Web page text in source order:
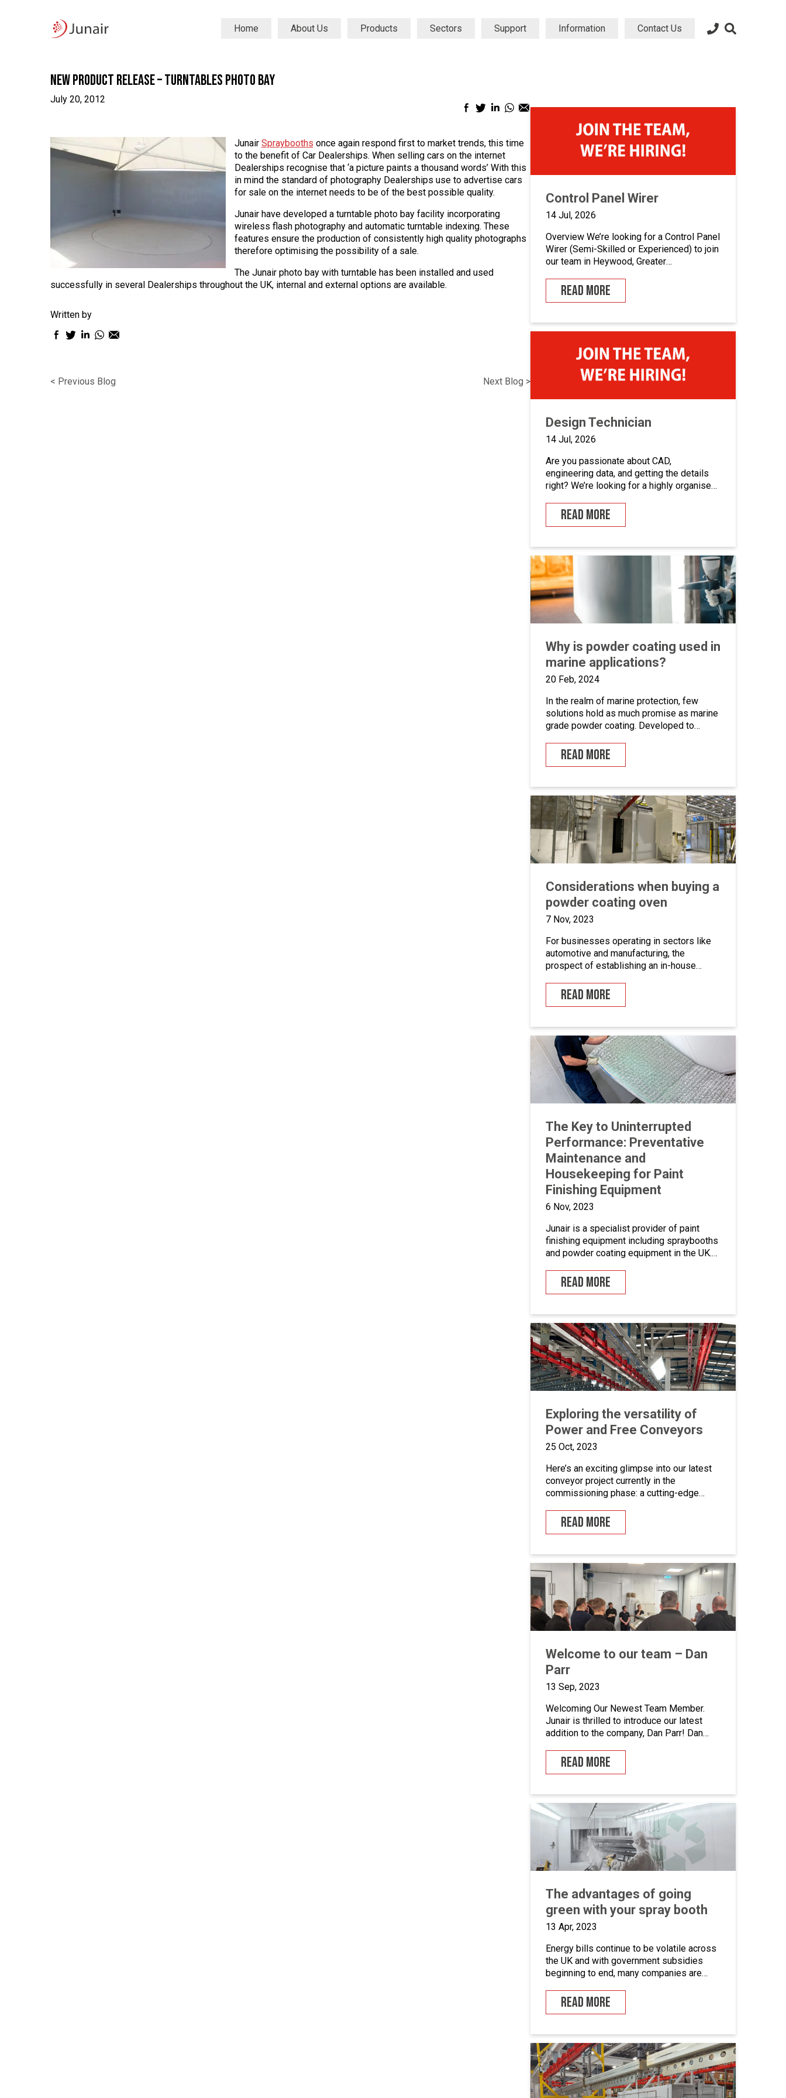
Junair
logo
Home About Us Products Sectors Support Information Contact Us
New Product Release – Turntables Photo Bay
July 20, 2012
Facebook
TwitterLinkedIn
WhatsApp
Email
Junair Spraybooths once again respond first to market trends, this time
to the benefit of Car Dealerships. When selling cars on the internet
Dealerships recognise that ‘a picture paints a thousand words’ With this
in mind the standard of photography Dealerships use to advertise cars
for sale on the internet needs to be of the best possible quality.
Junair have developed a turntable photo bay facility incorporating
wireless flash photography and automatic turntable indexing. These
features ensure the production of consistently high quality photographs
therefore optimising the possibility of a sale.
The Junair photo bay with turntable has been installed and used
successfully in several Dealerships throughout the UK, internal and external options are available.
Written by
Facebook
TwitterLinkedIn
WhatsApp
Email
< Previous Blog Next Blog >
Control Panel Wirer
14 Jul, 2026
Overview We’re looking for a Control Panel
Wirer (Semi-Skilled or Experienced) to join
our team in Heywood, Greater
control panels, take pride in your
workmanship, and want to develop your
to hear from you.At Junair, we design and
manufacture specialist spray booths and
READ MORE
Design Technician
14 Jul, 2026
Are you passionate about CAD,
engineering data, and getting the details
right? We’re looking for a highly organised
supporting our engineering team and
maintaining the backbone of our design
the guardian of our CAD libraries, product
data and engineering documentation […]
READ MORE
Why is powder coating used in
marine applications?
20 Feb, 2024
In the realm of marine protection, few
solutions hold as much promise as marine
grade powder coating. Developed to
surrounding seas, these coatings offer a
pragmatic approach to safeguarding metal
we’ll take a closer look at marine grade
powder coating, exploring its practical […]
READ MORE
Considerations when buying a
powder coating oven
7 Nov, 2023
For businesses operating in sectors like
automotive and manufacturing, the
prospect of establishing an in-house
compelling opportunity.
READ MORE
The Key to Uninterrupted
Performance: Preventative
Maintenance and
Housekeeping for Paint
Finishing Equipment
6 Nov, 2023
Junair is a specialist provider of paint
finishing equipment including spraybooths
and powder coating equipment in the UK.
services designed to improve your paint
finishing processes, Junair is here to help.
coating equipment, different paint finishing
equipment tools, drying and curing ovens
and […]
READ MORE
Exploring the versatility of
Power and Free Conveyors
25 Oct, 2023
Here’s an exciting glimpse into our latest
conveyor project currently in the
commissioning phase: a cutting-edge
combines automated and manual
processes for the powder coating of
loaded and unloaded in a stationary
position along the conveyor line. To
enhance quality control, we’ve incorporated
five […]
READ MORE
Welcome to our team – Dan
Parr
13 Sep, 2023
Welcoming Our Newest Team Member.
Junair is thrilled to introduce our latest
addition to the company, Dan Parr! Dan
wealth of expertise and a fresh
perspective to our dynamic team. We
as we continue to grow and innovate. What
is […]
READ MORE
The advantages of going
green with your spray booth
13 Apr, 2023
Energy bills continue to be volatile across
the UK and with government subsidies
beginning to end, many companies are
you combine this with the fact that many
businesses are becoming more
financial reasons, with grants on offer to
make businesses greener, […]
READ MORE